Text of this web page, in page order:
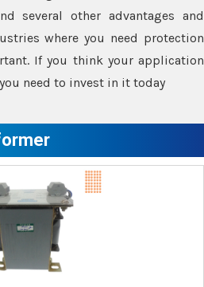
several other advantages and
where you need protection
If you think your application
need to invest in it today